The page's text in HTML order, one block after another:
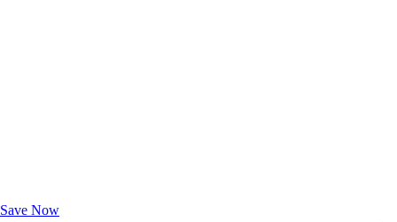
Save Now